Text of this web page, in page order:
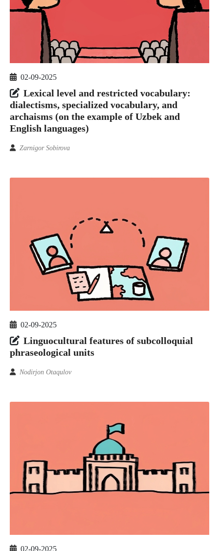
02-09-2025
Lexical level and restricted vocabulary:
dialectisms, specialized vocabulary, and
archaisms (on the example of Uzbek and
English languages)
Zarnigor Sobirova
02-09-2025
Linguocultural features of subcolloquial
phraseological units
Nodirjon Otaqulov
02-09-2025